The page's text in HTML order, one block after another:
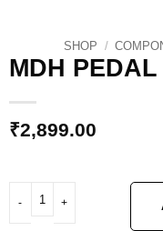
SHOP /
MDH
₹2,899.00
MDH PEDAL PCC-02 GREEN